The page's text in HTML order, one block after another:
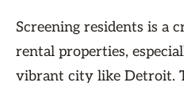
Screening residents is a
rental properties,
vibrant city like Detroit.